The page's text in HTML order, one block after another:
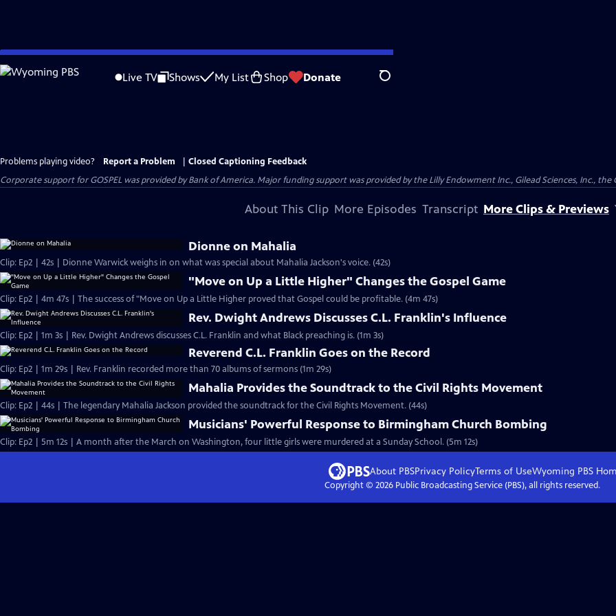
Skip
to
Live TV Shows My List Shop Donate Search
Problems playing video? Report a Problem
Closed Captioning Feedback
Corporate support for GOSPEL was provided by Bank of America. Major funding support was provided by the Lilly Endowment Inc., Gilead Sciences, Inc.,
About This Clip More Episodes Transcript More Clips & Previews
Dionne on Mahalia
Clip: Ep2 | 42s | Dionne Warwick weighs in on what was special about Mahalia Jackson's voice. (42s)
"Move on Up a Little Higher" Changes the Gospel Game
Clip: Ep2 | 4m 47s | The success of "Move on Up a Little Higher proved that Gospel could be profitable. (4m 47s)
Rev. Dwight Andrews Discusses C.L. Franklin's Influence
Clip: Ep2 | 1m 3s | Rev. Dwight Andrews discusses C.L. Franklin and what Black preaching is. (1m 3s)
Reverend C.L. Franklin Goes on the Record
Clip: Ep2 | 1m 29s | Rev. Franklin recorded more than 70 albums of sermons (1m 29s)
Mahalia Provides the Soundtrack to the Civil Rights Movement
Clip: Ep2 | 44s | The legendary Mahalia Jackson provided the soundtrack for the Civil Rights Movement. (44s)
Musicians' Powerful Response to Birmingham Church Bombing
Clip: Ep2 | 5m 12s | A month after the March on Washington, four little girls were murdered at a Sunday School. (5m 12s)
About PBSPrivacy PolicyTerms of UseWyoming PBS
Copyright © 2026Public Broadcasting Service (PBS), all rights reserved.